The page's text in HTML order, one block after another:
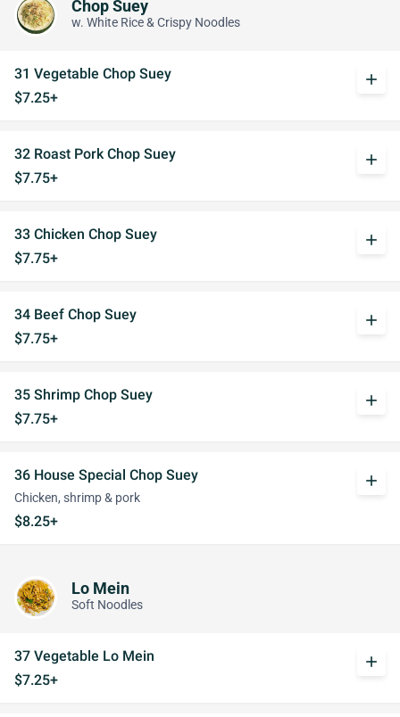
Chop Suey
w. White Rice & Crispy Noodles
31 Vegetable Chop Suey
$7.25+
add
32 Roast Pork Chop Suey
$7.75+
add
33 Chicken Chop Suey
$7.75+
add
34 Beef Chop Suey
$7.75+
add
35 Shrimp Chop Suey
$7.75+
add
36 House Special Chop Suey
Chicken, shrimp & pork
$8.25+
add
Lo Mein
Soft Noodles
37 Vegetable Lo Mein
$7.25+
add